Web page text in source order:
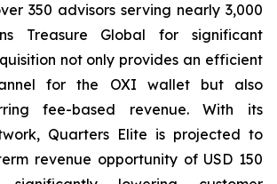
350 advisors serving nearly 3,000
Treasure Global for significant
not only provides an efficient
for the OXI wallet but also
fee-based revenue. With its
Quarters Elite is projected to
revenue opportunity of USD 150